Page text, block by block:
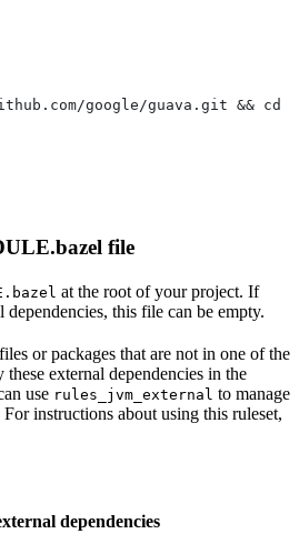
google/guava.git && cd
file
at the root of your project. If
this file can be empty.
or packages that are not in one of the
these external dependencies in the
use rules_jvm_external to manage
instructions about using this ruleset,
dependencies